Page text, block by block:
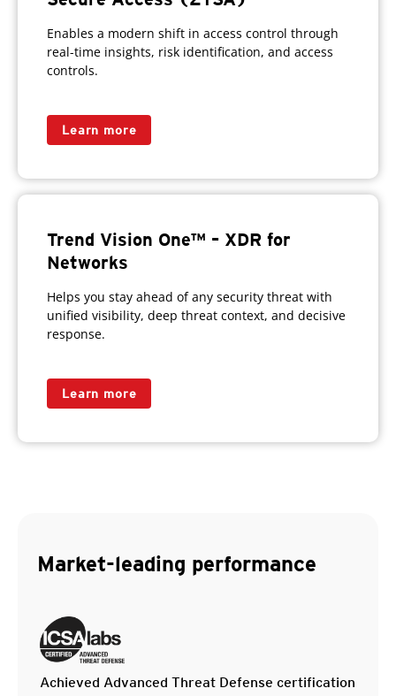
Enables a modern shift in access control through
real-time insights, risk identification, and access
controls.
Learn more
Trend Vision One™ – XDR for
Networks
Helps you stay ahead of any security threat with
unified visibility, deep threat context, and decisive
response.
Learn more
Market-leading performance
Achieved Advanced Threat Defense certification